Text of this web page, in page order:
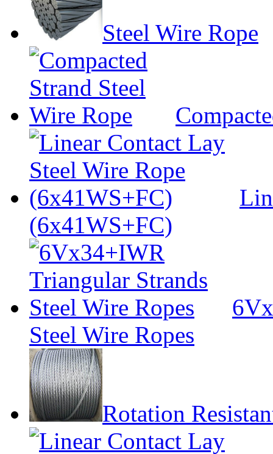
Steel Wire Rope
(6x41WS+FC)
Steel Wire Ropes
Rotation